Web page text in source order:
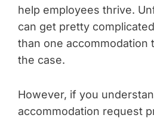
help employees thrive.
can get pretty
than one accommodation
the case.
However, if you
accommodation request